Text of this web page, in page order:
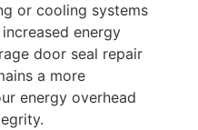
or cooling systems
energy
door seal repair
a more
energy overhead